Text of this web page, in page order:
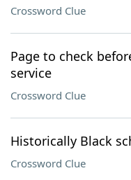
Crossword Clue
Page to check
service
Crossword Clue
Historically Black
Crossword Clue